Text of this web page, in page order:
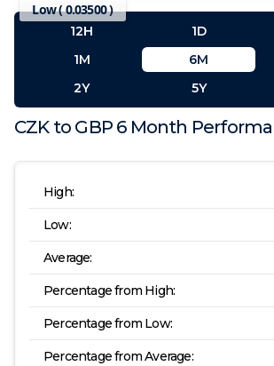
CZK to GBP 6 Month
High:
Low:
Average:
Percentage from High:
Percentage from Low:
Percentage from Average:
Low (0.03500)
12H 1D
1M
6M
2Y
5Y